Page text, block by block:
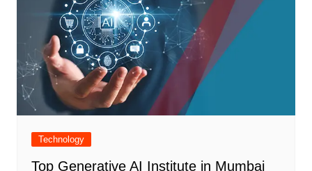
Technology
Top Generative AI Institute in Mumbai